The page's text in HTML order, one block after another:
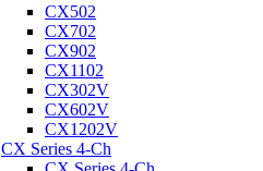
CX502
CX702
CX902
CX1102
CX302V
CX602V
CX1202V
CX Series 4-Ch